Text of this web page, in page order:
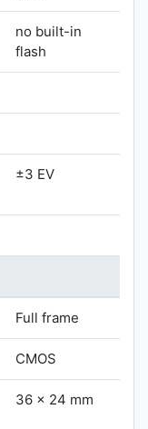
no built-in
flash
±3 EV
Full frame
CMOS
36 x 24 mm